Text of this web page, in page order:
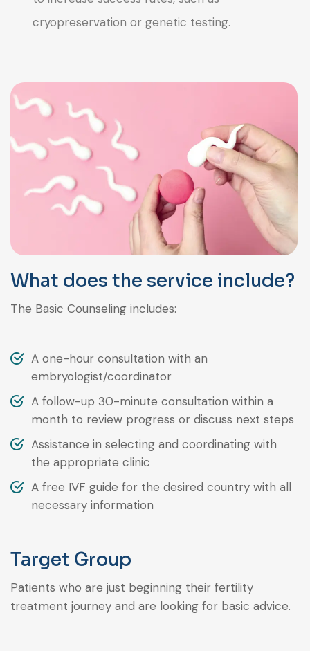
cryopreservation or genetic testing.
What does the service include?
The Basic Counseling includes:
A one-hour consultation with an
embryologist/coordinator
A follow-up 30-minute consultation within a
month to review progress or discuss next steps
Assistance in selecting and coordinating with
the appropriate clinic
A free IVF guide for the desired country with all
necessary information
Target Group
Patients who are just beginning their fertility
treatment journey and are looking for basic advice.